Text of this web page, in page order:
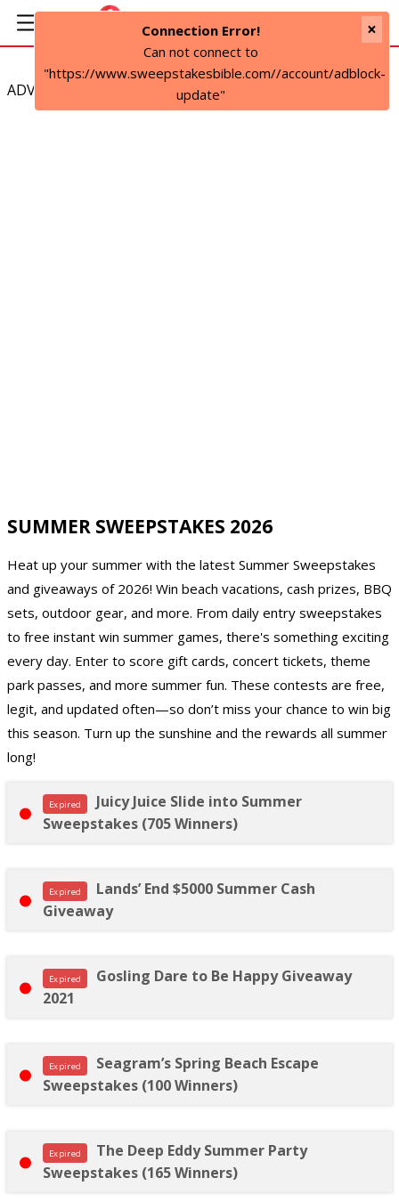
ADVERTISEMENT
SUMMER SWEEPSTAKES 2026
Heat up your summer with the latest Summer Sweepstakes
and giveaways of 2026! Win beach vacations, cash prizes, BBQ
sets, outdoor gear, and more. From daily entry sweepstakes
to free instant win summer games, there's something exciting
every day. Enter to score gift cards, concert tickets, theme
park passes, and more summer fun. These contests are free,
legit, and updated often—so don’t miss your chance to win big
this season. Turn up the sunshine and the rewards all summer
long!
Expired
Juicy Juice Slide into Summer
Sweepstakes (705 Winners)
Expired
Lands’ End $5000 Summer Cash
Giveaway
Expired
Gosling Dare to Be Happy Giveaway
2021
Expired
Seagram’s Spring Beach Escape
Sweepstakes (100 Winners)
Expired
The Deep Eddy Summer Party
Sweepstakes (165 Winners)
Connection Error!
Can not connect to
"https://www.sweepstakesbible.com//account/adblock-
update"
×